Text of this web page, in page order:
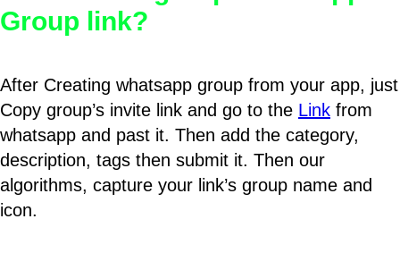
Group link?
After Creating whatsapp group from your app, just
Copy group’s invite link and go to the Link from
whatsapp and past it. Then add the category,
description, tags then submit it. Then our
algorithms, capture your link’s group name and
icon.